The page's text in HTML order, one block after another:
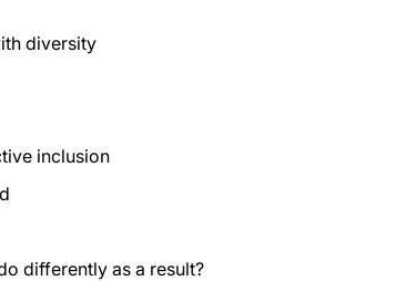
diversity
inclusion
differently as a result?